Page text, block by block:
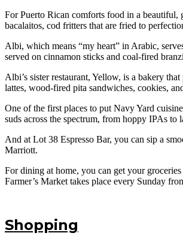
For Puerto Rican comforts food in a beautiful,
bacalaitos, cod fritters that are fried to
Albi, which means “my heart” in Arabic,
served on cinnamon sticks and coal-fired
Albi’s sister restaurant, Yellow, is a bakery
lattes, wood-fired pita sandwiches, cookies,
One of the first places to put Navy Yard
suds across the spectrum, from hoppy IPAs
And at Lot 38 Espresso Bar, you can sip a
Marriott.
For dining at home, you can get your
Farmer’s Market takes place every Sunday
Shopping